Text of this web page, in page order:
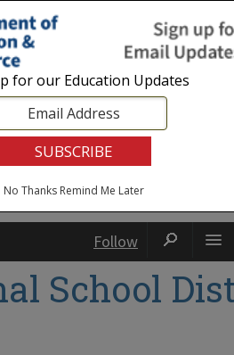
Follow
School
for our Education Updates
No Thanks Remind Me Later